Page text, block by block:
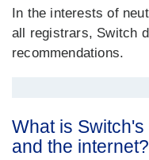
In the interests of
all registrars, Switch
recommendations.
What is
and the internet?